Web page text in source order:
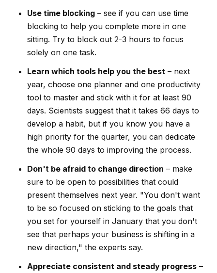
Use time blocking – see if you can use time
blocking to help you complete more in one
sitting. Try to block out 2-3 hours to focus
solely on one task.
Learn which tools help you the best – next
year, choose one planner and one productivity
tool to master and stick with it for at least 90
days. Scientists suggest that it takes 66 days to
develop a habit, but if you know you have a
high priority for the quarter, you can dedicate
the whole 90 days to improving the process.
Don't be afraid to change direction – make
sure to be open to possibilities that could
present themselves next year. "You don't want
to be so focused on sticking to the goals that
you set for yourself in January that you don't
see that perhaps your business is shifting in a
new direction," the experts say.
Appreciate consistent and steady progress –